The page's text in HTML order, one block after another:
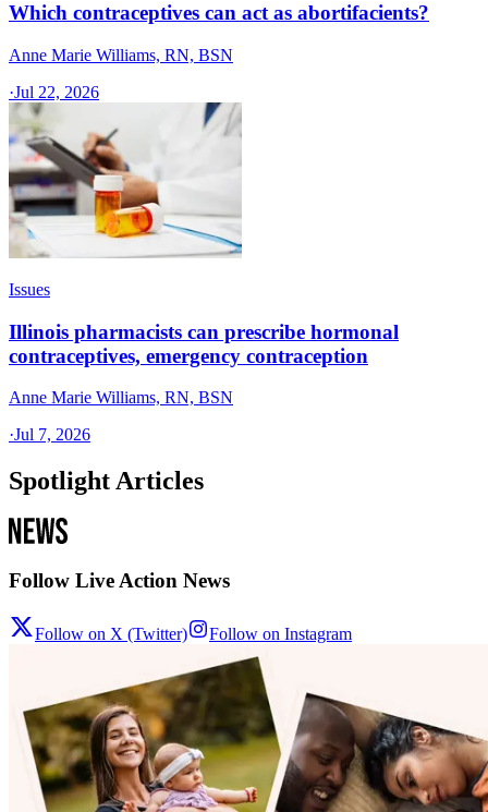
Which contraceptives can act as abortifacients?
Anne Marie Williams, RN, BSN
·Jul 22, 2026
Issues
Illinois pharmacists can prescribe hormonal
contraceptives, emergency contraception
Anne Marie Williams, RN, BSN
·Jul 7, 2026
Spotlight Articles
Follow Live Action News
Follow on X (Twitter) Follow on Instagram